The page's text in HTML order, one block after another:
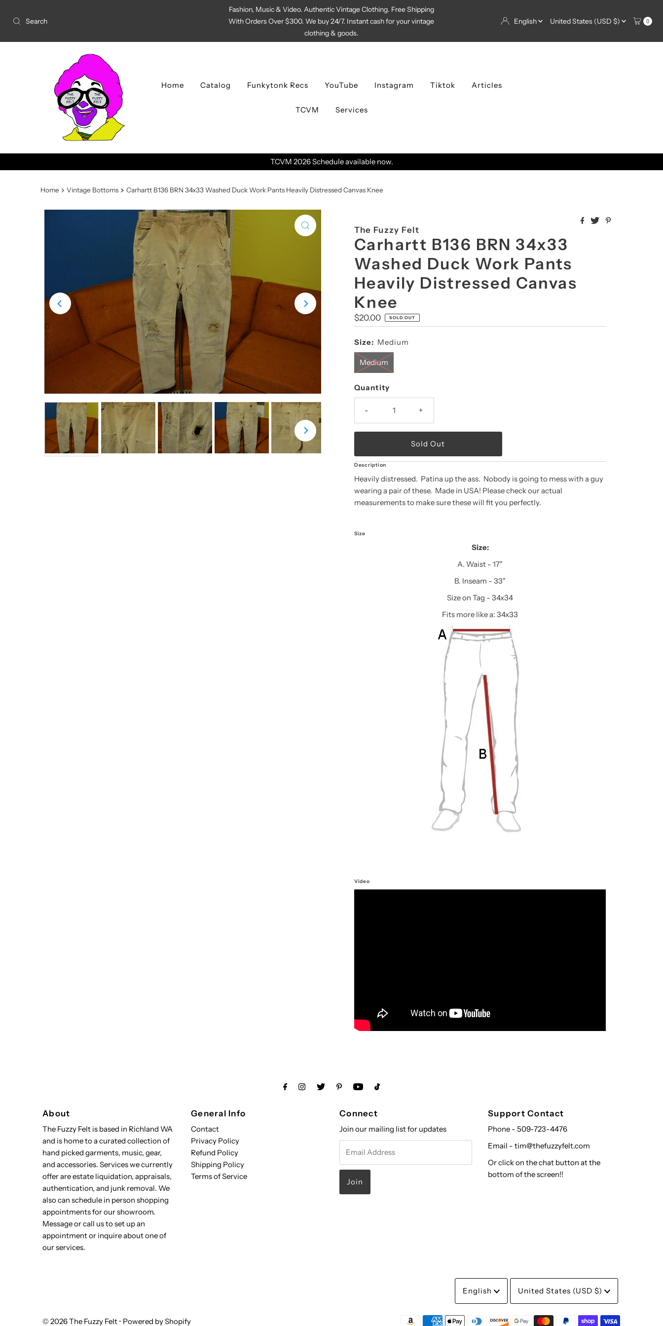
Fashion, Music & Video. Authentic Vintage Clothing. Free Shipping
With Orders Over $300. We buy 24/7. Instant cash for your vintage
clothing & goods.
Language
English Currency
United States (USD $) 0
Home Catalog Funkytonk Recs YouTube Instagram Tiktok Articles
TCVM Services
Home Vintage Bottoms Carhartt B136 BRN 34x33 Washed Duck Work Pants Heavily Distressed Canvas Knee
The Fuzzy Felt
Carhartt B136 BRN 34x33
Washed Duck Work Pants
Heavily Distressed Canvas
Knee
Regular
Price
$20.00 SOLD OUT
Size: Medium
Medium
Quantity
- +
Description
Heavily distressed. Patina up the ass. Nobody is going to mess with a guy
wearing a pair of these. Made in USA! Please check our actual
measurements to make sure these will fit you perfectly.
Size
Size:
A. Waist - 17"
B. Inseam - 33"
Size on Tag - 34x34
Fits more like a: 34x33
Video
About
The Fuzzy Felt is based in Richland WA
and is home to a curated collection of
hand picked garments, music, gear,
and accessories. Services we currently
offer are estate liquidation, appraisals,
authentication, and junk removal. We
also can schedule in person shopping
appointments for our showroom.
Message or call us to set up an
appointment or inquire about one of
our services.
General Info
Contact
Privacy Policy
Refund Policy
Shipping Policy
Terms of Service
Connect
Join our mailing list for updates
Address
Support Contact
Phone - 509-723-4476
Email - tim@thefuzzyfelt.com
Or click on the chat button at the
bottom of the screen!!
© 2026 The Fuzzy Felt • Powered by Shopify
Language
English Currency
United States (USD $)